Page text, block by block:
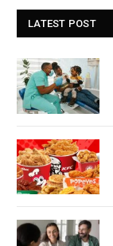
LATEST POST